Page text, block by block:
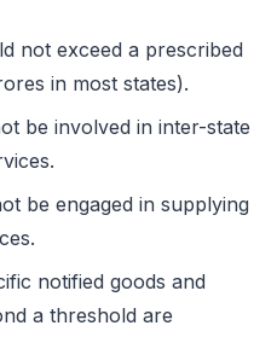
not exceed a prescribed
in most states).
be involved in inter-state
be engaged in supplying
notified goods and
a threshold are